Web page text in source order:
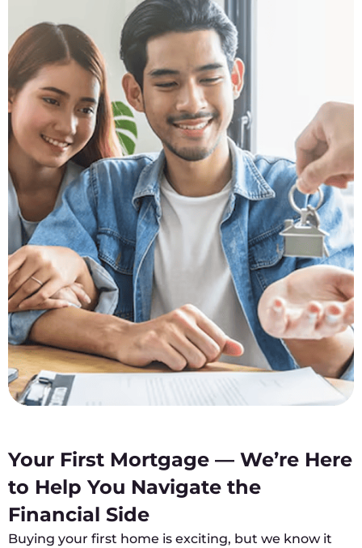
Your First Mortgage — We’re Here
to Help You Navigate the
Financial Side
Buying your first home is exciting, but we know it